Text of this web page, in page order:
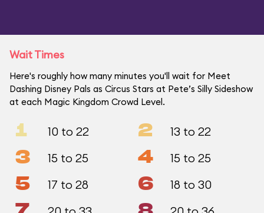
Wait Times
Here's roughly how many minutes you'll wait for Meet
Dashing Disney Pals as Circus Stars at Pete’s Silly Sideshow
at each Magic Kingdom Crowd Level.
1 10 to 22 2 13 to 22
3 15 to 25 4 15 to 25
5 17 to 28 6 18 to 30